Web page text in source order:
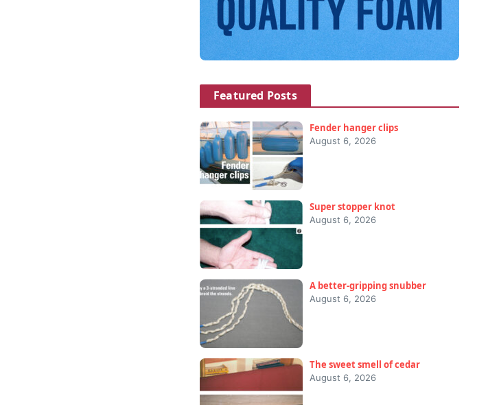
Featured Posts
Fender hanger clips
August 6, 2026
Super stopper knot
August 6, 2026
A better-gripping snubber
August 6, 2026
The sweet smell of cedar
August 6, 2026